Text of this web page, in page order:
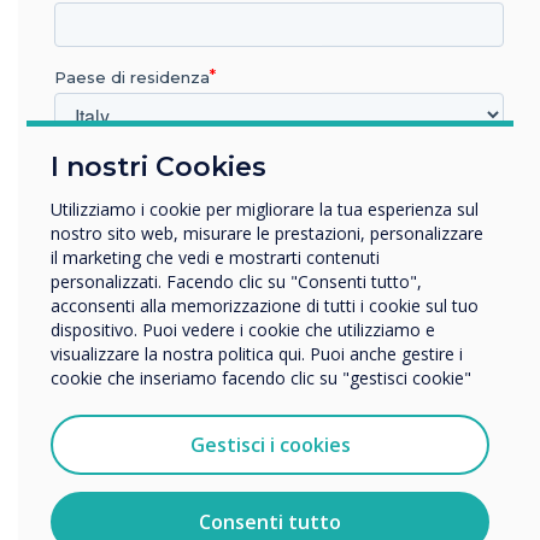
Positive Feedback: Staff and visitors
appreciate the clarity and usefulness of
the screens. Custom designs help
balance a welcoming aesthetic without
making the environment feel too
corporate.
Client Reflection
Shelley Fardon, Hub Development and
I nostri Cookies
Utilizziamo i cookie per migliorare la tua esperienza sul
nostro sito web, misurare le prestazioni, personalizzare
il marketing che vedi e mostrarti contenuti
personalizzati. Facendo clic su "Consenti tutto",
acconsenti alla memorizzazione di tutti i cookie sul tuo
dispositivo. Puoi vedere i cookie che utilizziamo e
visualizzare la nostra politica qui. Puoi anche gestire i
cookie che inseriamo facendo clic su "gestisci cookie"
Gestisci i cookies
Consenti tutto
Paese di residenza
In quale settore lavora?
Impresa
Altro
Nome della società
Vorremmo contattarti in merito ai nostri prodotti e servizi
Accetto di ricevere comunicazioni da Clevertouch.
Per informazioni su come raccogliamo e utilizziamo i
vostri dati personali, visitate la nostra
informativa sulla